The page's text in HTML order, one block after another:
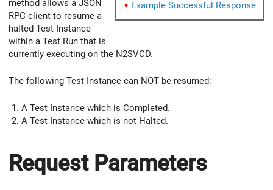
Example Successful Response
method allows a JSON
RPC client to resume a
halted Test Instance
within a Test Run that is
currently executing on the N2SVCD.
The following Test Instance can NOT be resumed:
A Test Instance which is Completed.
A Test Instance which is not Halted.
Request Parameters